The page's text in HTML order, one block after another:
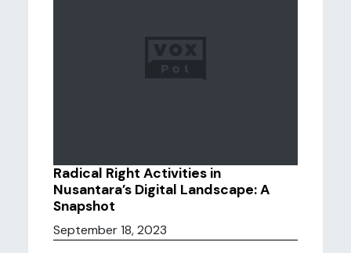
Radical Right Activities in
Nusantara’s Digital Landscape: A
Snapshot
September 18, 2023